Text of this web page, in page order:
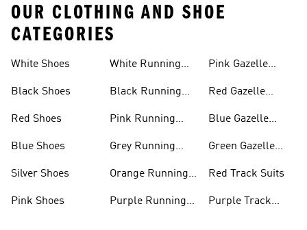
OUR CLOTHING AND SHOE
CATEGORIES
White Shoes
Black Shoes
Red Shoes
Blue Shoes
Silver Shoes
Pink Shoes
White Running
Black Running
Pink Running
Grey Running
Orange Running
Purple Running
Pink Gazelle
Red Gazelle
Blue Gazelle
Green Gazelle
Red Track Suits
Purple Track